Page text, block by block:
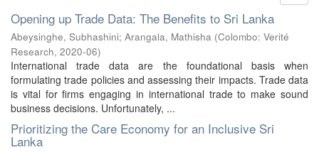
Opening up Trade Data: The Benefits to Sri Lanka
Abeysinghe, Subhashini; Arangala, Mathisha (Colombo: Verité
Research, 2020-06)
International trade data are the foundational basis when
formulating trade policies and assessing their impacts. Trade data
is vital for firms engaging in international trade to make sound
business decisions. Unfortunately, ...
Prioritizing the Care Economy for an Inclusive Sri
Lanka